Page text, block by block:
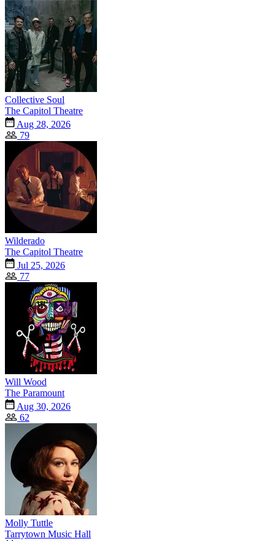
Collective Soul
The Capitol Theatre
Aug 28, 2026
79
Wilderado
The Capitol Theatre
Jul 25, 2026
77
Will Wood
The Paramount
Aug 30, 2026
62
Molly Tuttle
Tarrytown Music Hall